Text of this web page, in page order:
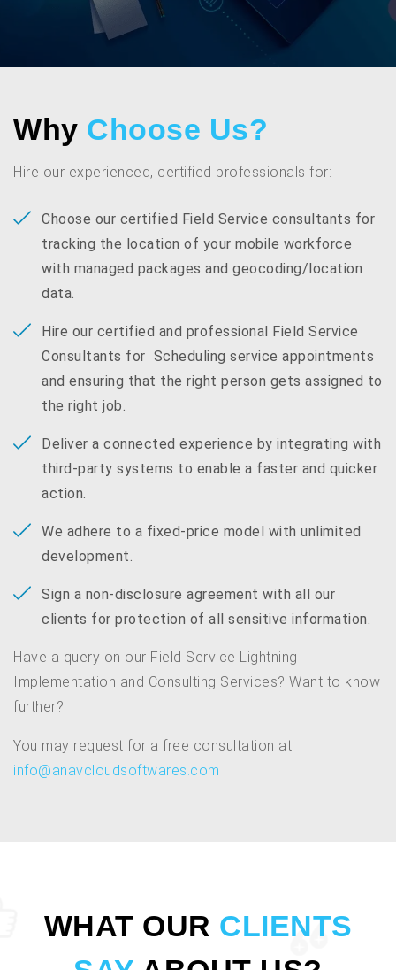
Why Choose Us?
Hire our experienced, certified professionals for:
Choose our certified Field Service consultants for
tracking the location of your mobile workforce
with managed packages and geocoding/location
data.
Hire our certified and professional Field Service
Consultants for Scheduling service appointments
and ensuring that the right person gets assigned to
the right job.
Deliver a connected experience by integrating with
third-party systems to enable a faster and quicker
action.
We adhere to a fixed-price model with unlimited
development.
Sign a non-disclosure agreement with all our
clients for protection of all sensitive information.
Have a query on our Field Service Lightning
Implementation and Consulting Services? Want to know
further?
You may request for a free consultation at:
info@anavcloudsoftwares.com
WHAT OUR CLIENTS